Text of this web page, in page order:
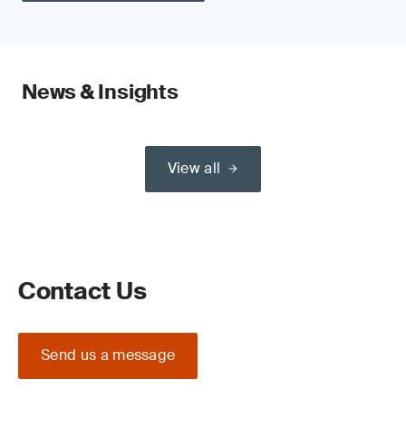
News & Insights
View all
Contact Us
Send us a message